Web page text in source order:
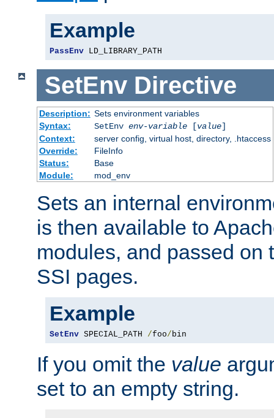
Example
PassEnv LD_LIBRARY_PATH
SetEnv Directive
Description: Sets environment variables
Syntax:
SetEnv env-variable[value]
Context:
server config, virtual host, directory, .htaccess
Override:
FileInfo
Status:
Base
Module:
mod_env
Sets an internal
is then available to
modules, and passed on
SSI pages.
Example
SetEnv SPECIAL_PATH /foo/bin
If you omit the value
set to an empty string.